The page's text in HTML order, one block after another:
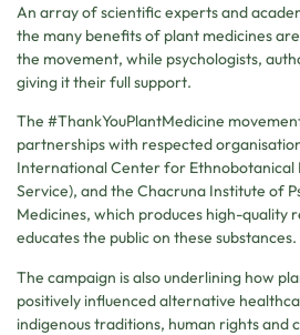
An array of scientific experts and
the many benefits of plant medicines
the movement, while psychologists,
giving it their full support.
The #ThankYouPlantMedicine
partnerships with respected
International Center for Ethnobotanical
Service), and the Chacruna Institute of
Medicines, which produces high-quality
educates the public on these substances.
The campaign is also underlining how
positively influenced alternative
indigenous traditions, human rights and